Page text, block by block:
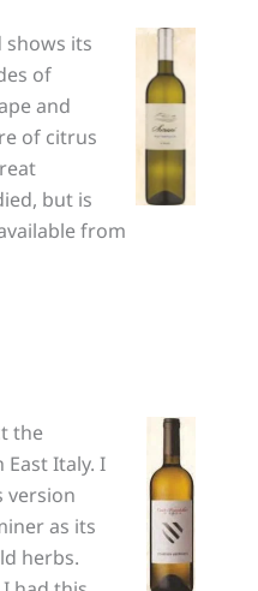
shows its
of
and
of citrus
but is
from
the
Italy. I
version
as its
herbs.